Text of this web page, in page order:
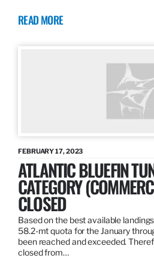
READ MORE
FEBRUARY 17, 2023
ATLANTIC BLUEFIN
CATEGORY
CLOSED
Based on the best available
58.2-mt quota for the January
been reached and exceeded.
closed from…